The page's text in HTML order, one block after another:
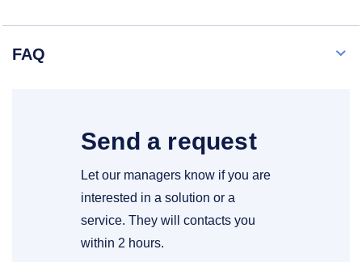
FAQ
Send a request
Let our managers know if you are
interested in a solution or a
service. They will contacts you
within 2 hours.